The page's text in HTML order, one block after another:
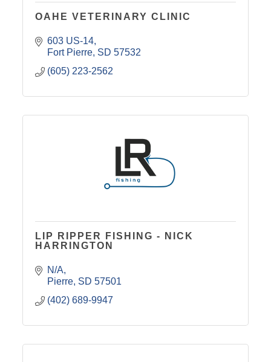
OAHE VETERINARY CLINIC
603 US-14
Fort Pierre SD 57532
(605) 223-2562
LIP RIPPER FISHING - NICK
HARRINGTON
N/A
Pierre SD 57501
(402) 689-9947